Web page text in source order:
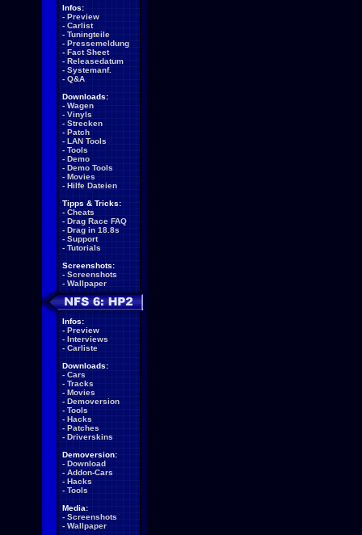
Infos:
- Preview
- Carlist
- Tuningteile
- Pressemeldung
- Fact Sheet
- Releasedatum
- Systemanf.
- Q&A
Downloads:
- Wagen
- Vinyls
- Strecken
- Patch
- LAN Tools
- Tools
- Demo
- Demo Tools
- Movies
- Hilfe Dateien
Tipps & Tricks:
- Cheats
- Drag Race FAQ
- Drag in 18.8s
- Support
- Tutorials
Screenshots:
- Screenshots
- Wallpaper
Infos:
- Preview
- Interviews
- Carliste
Downloads:
- Cars
- Tracks
- Movies
- Demoversion
- Tools
- Hacks
- Patches
- Driverskins
Demoversion:
- Download
- Addon-Cars
- Hacks
- Tools
Media:
- Screenshots
- Wallpaper